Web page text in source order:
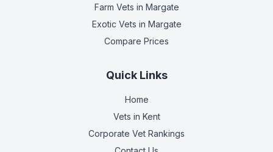
Farm Vets in Margate
Exotic Vets in Margate
Compare Prices
Quick Links
Home
Vets in Kent
Corporate Vet Rankings